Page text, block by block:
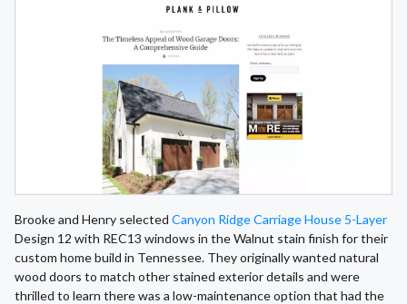
Brooke and Henry selected Canyon Ridge Carriage House 5-Layer
Design 12 with REC13 windows in the Walnut stain finish for their
custom home build in Tennessee. They originally wanted natural
wood doors to match other stained exterior details and were
thrilled to learn there was a low-maintenance option that had the